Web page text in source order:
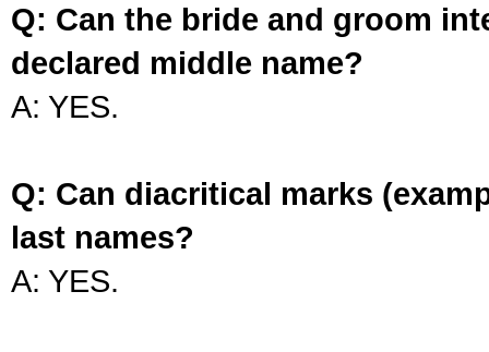
Q: Can the bride and groom
declared middle name?
A: YES.
Q: Can diacritical marks
last names?
A: YES.